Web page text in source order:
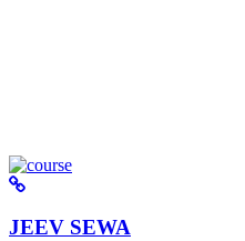
JEEV SEWA